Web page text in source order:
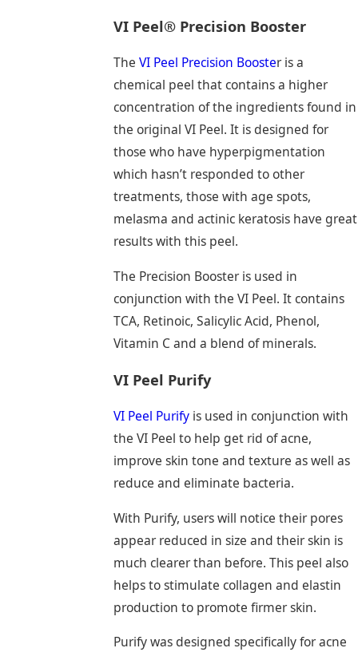
VI Peel® Precision Booster
The VI Peel Precision Booster is a
chemical peel that contains a higher
concentration of the ingredients found in
the original VI Peel. It is designed for
those who have hyperpigmentation
which hasn’t responded to other
treatments, those with age spots,
melasma and actinic keratosis have great
results with this peel.
The Precision Booster is used in
conjunction with the VI Peel. It contains
TCA, Retinoic, Salicylic Acid, Phenol,
Vitamin C and a blend of minerals.
VI Peel Purify
VI Peel Purifyis used in conjunction with
the VI Peel to help get rid of acne,
improve skin tone and texture as well as
reduce and eliminate bacteria.
With Purify, users will notice their pores
appear reduced in size and their skin is
much clearer than before. This peel also
helps to stimulate collagen and elastin
production to promote firmer skin.
Purify was designed specifically for acne